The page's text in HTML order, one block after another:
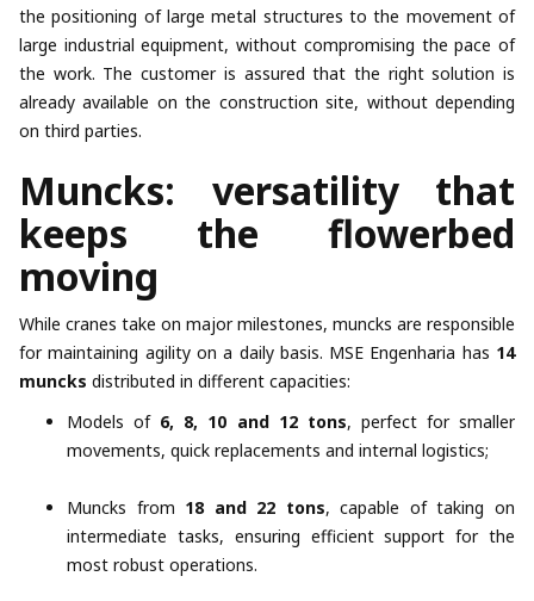
the positioning of large metal structures to the movement of
large industrial equipment, without compromising the pace of
the work. The customer is assured that the right solution is
already available on the construction site, without depending
on third parties.
Muncks: versatility that
keeps the flowerbed
moving
While cranes take on major milestones, muncks are responsible
for maintaining agility on a daily basis. MSE Engenharia has 14
muncks distributed in different capacities:
Models of 6, 8, 10 and 12 tons, perfect for smaller
movements, quick replacements and internal logistics;
Muncks from 18 and 22 tons, capable of taking on
intermediate tasks, ensuring efficient support for the
most robust operations.